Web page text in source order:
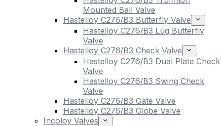
Mounted Ball Valve
Hastelloy C276/B3 Butterfly Valve
Hastelloy C276/B3 Lug Butterfly
Valve
Hastelloy C276/B3 Check Valve
Hastelloy C276/B3 Dual Plate Check
Valve
Hastelloy C276/B3 Swing Check
Valve
Hastelloy C276/B3 Gate Valve
Hastelloy C276/B3 Globe Valve
Incoloy Valves